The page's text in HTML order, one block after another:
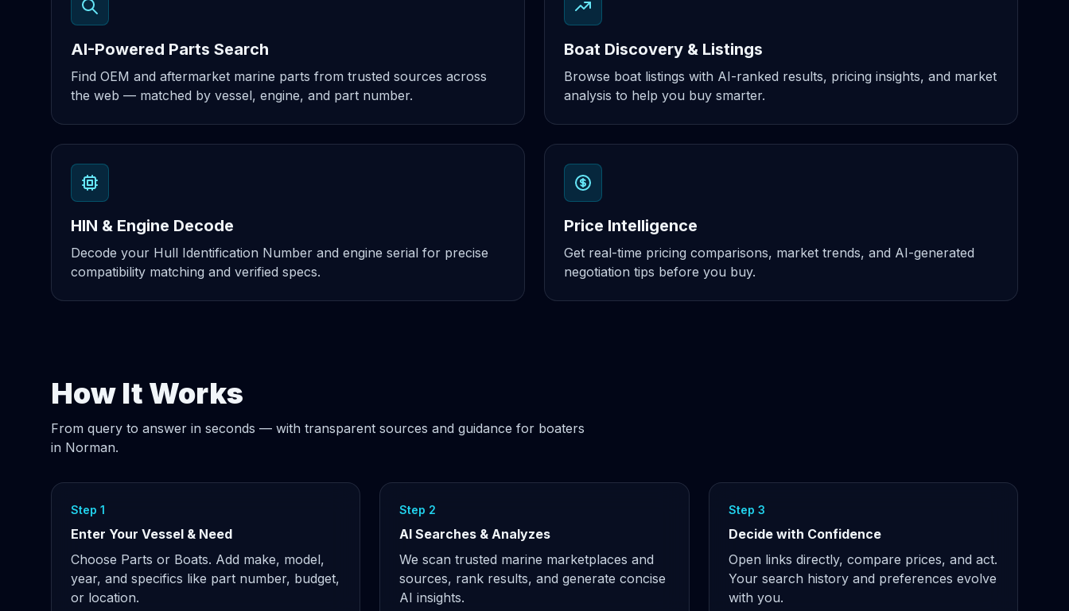
AI-Powered Parts Search
Find OEM and aftermarket marine parts from trusted sources across
the web — matched by vessel, engine, and part number.
Boat Discovery & Listings
Browse boat listings with AI-ranked results, pricing insights, and market
analysis to help you buy smarter.
HIN & Engine Decode
Decode your Hull Identification Number and engine serial for precise
compatibility matching and verified specs.
Price Intelligence
Get real-time pricing comparisons, market trends, and AI-generated
negotiation tips before you buy.
How It Works
From query to answer in seconds — with transparent sources and guidance for boaters
in Norman.
Step 1
Enter Your Vessel & Need
Choose Parts or Boats. Add make, model,
year, and specifics like part number, budget,
or location.
Step 2
AI Searches & Analyzes
We scan trusted marine marketplaces and
sources, rank results, and generate concise
AI insights.
Step 3
Decide with Confidence
Open links directly, compare prices, and act.
Your search history and preferences evolve
with you.